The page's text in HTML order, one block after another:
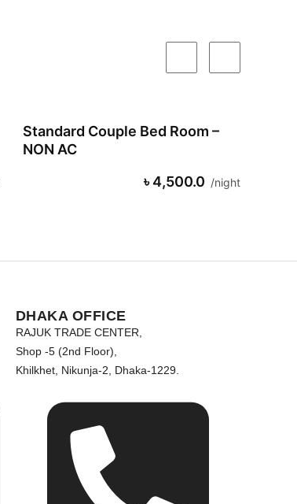
Standard Couple Bed Room –
NON AC
৳ 4,500.0
night
DHAKA OFFICE
RAJUK TRADE CENTER,
Shop -5 (2nd Floor),
Khilkhet, Nikunja-2, Dhaka-1229.